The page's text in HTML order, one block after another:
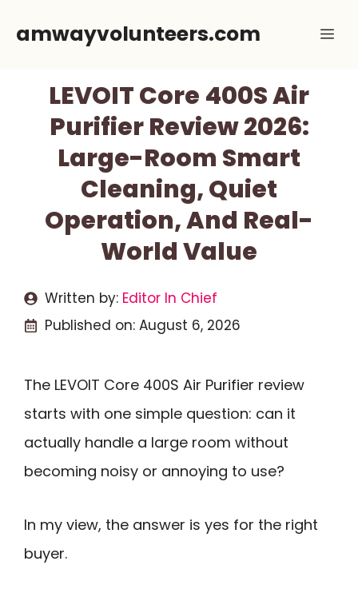
amwayvolunteers.com
LEVOIT Core 400S Air
Purifier Review 2026:
Large-Room Smart
Cleaning, Quiet
Operation, And Real-
World Value
Written by: Editor In Chief
Published on: August 6, 2026
The LEVOIT Core 400S Air Purifier review
starts with one simple question: can it
actually handle a large room without
becoming noisy or annoying to use?
In my view, the answer is yes for the right
buyer.